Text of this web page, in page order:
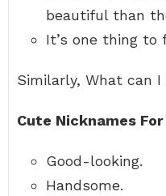
beautiful than
It’s one thing to
Similarly, What can
Cute Nicknames
Good-looking.
Handsome.